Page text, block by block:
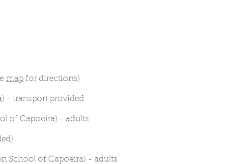
map for directions)
) - transport provided
of Capoeira) - adults
School of Capoeira) - adults